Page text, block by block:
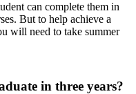
can complete them in
But to help achieve a
will need to take summer
in three years?